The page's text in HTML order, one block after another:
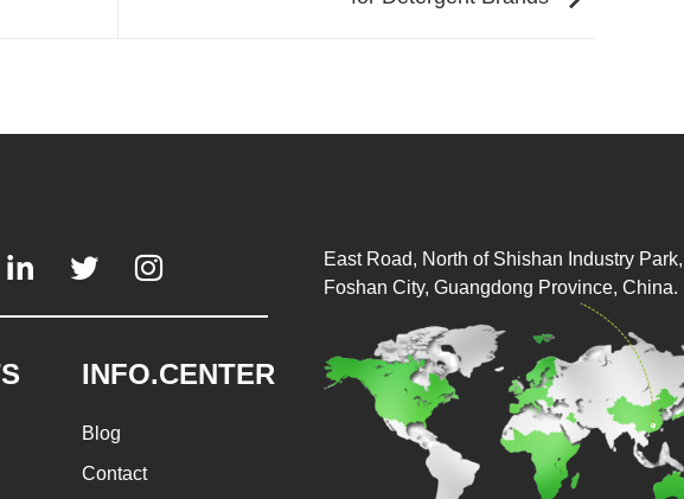
  
INFO.CENTER
Blog
Contact
East Road, North of Shishan Industry
Foshan City, Guangdong Province, China.